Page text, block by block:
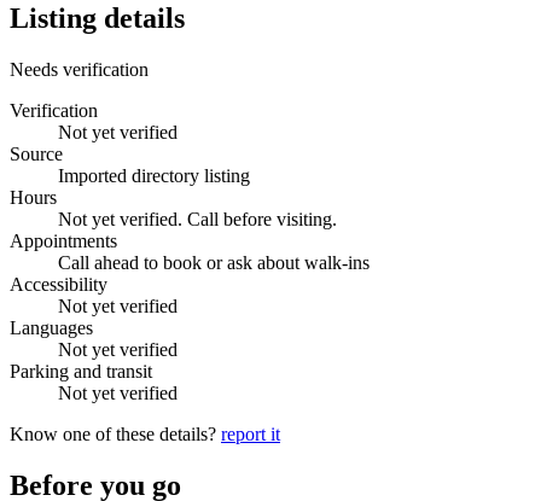
Listing details
Needs verification
Verification
Not yet verified
Source
Imported directory listing
Hours
Not yet verified. Call before visiting.
Appointments
Call ahead to book or ask about walk-ins
Accessibility
Not yet verified
Languages
Not yet verified
Parking and transit
Not yet verified
Know one of these details? report it
Before you go